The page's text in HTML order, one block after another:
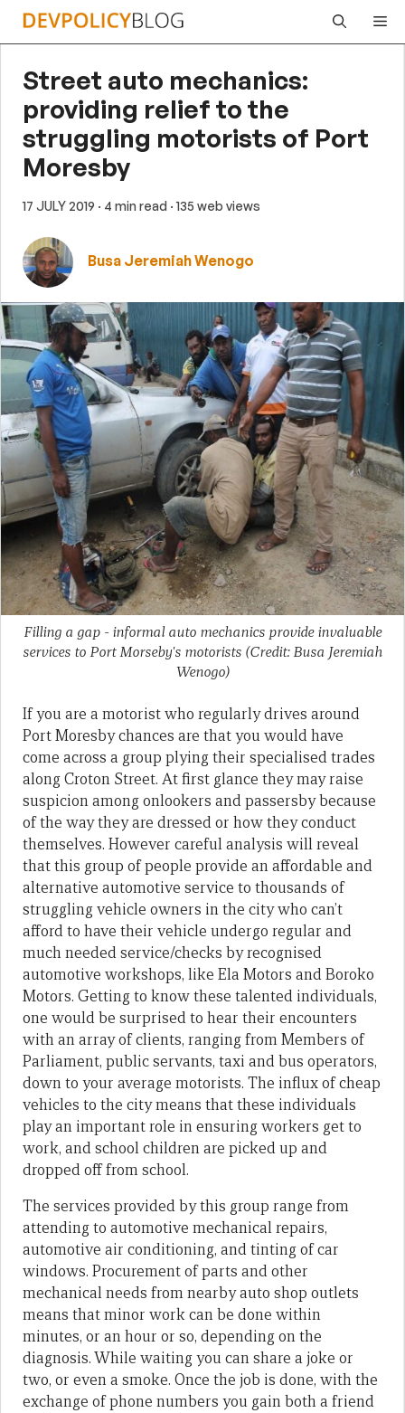
Skip
Street auto mechanics:
providing relief to the
struggling motorists of Port
Moresby
17 JULY 2019 · 4 min read · 135 web views
Busa Jeremiah Wenogo
Filling a gap - informal auto mechanics provide invaluable
services to Port Morseby's motorists (Credit: Busa Jeremiah
Wenogo)
If you are a motorist who regularly drives around
Port Moresby chances are that you would have
come across a group plying their specialised trades
along Croton Street. At first glance they may raise
suspicion among onlookers and passersby because
of the way they are dressed or how they conduct
themselves. However careful analysis will reveal
that this group of people provide an affordable and
alternative automotive service to thousands of
struggling vehicle owners in the city who can’t
afford to have their vehicle undergo regular and
much needed service/checks by recognised
automotive workshops, like Ela Motors and Boroko
Motors. Getting to know these talented individuals,
one would be surprised to hear their encounters
with an array of clients, ranging from Members of
Parliament, public servants, taxi and bus operators,
down to your average motorists. The influx of cheap
vehicles to the city means that these individuals
play an important role in ensuring workers get to
work, and school children are picked up and
dropped off from school.
The services provided by this group range from
attending to automotive mechanical repairs,
automotive air conditioning, and tinting of car
windows. Procurement of parts and other
mechanical needs from nearby auto shop outlets
means that minor work can be done within
minutes, or an hour or so, depending on the
diagnosis. While waiting you can share a joke or
two, or even a smoke. Once the job is done, with the
exchange of phone numbers you gain both a friend